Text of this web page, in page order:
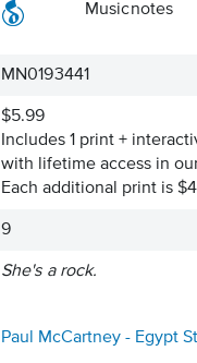
Musicnotes
MN0193441
$5.99
Includes 1 print +
with lifetime access in
Each additional print is
9
She's a rock.
Paul McCartney - Egypt